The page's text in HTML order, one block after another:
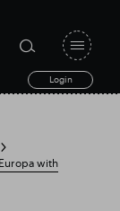
Login
search
form
toggle
with